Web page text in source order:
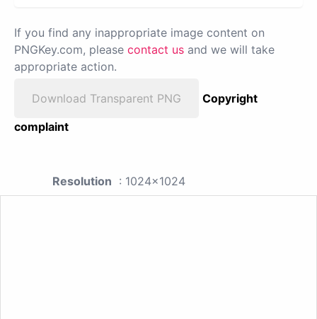
If you find any inappropriate image content on
PNGKey.com, please contact us and we will take
appropriate action.
Download Transparent PNG
Copyright
complaint
Resolution : 1024x1024